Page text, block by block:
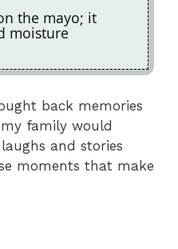
the mayo; it
moisture
back memories
family would
and stories
moments that make